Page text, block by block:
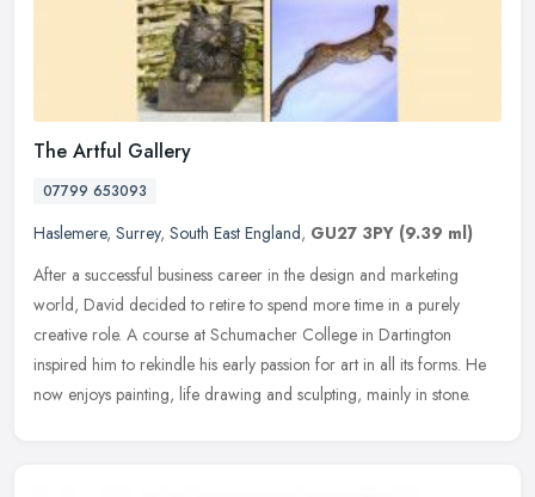
The Artful Gallery
07799 653093
Haslemere, Surrey, South East England, GU27 3PY (9.39 ml)
After a successful business career in the design and marketing
world, David decided to retire to spend more time in a purely
creative role. A course at Schumacher College in Dartington
inspired him to rekindle his early passion for art in all its forms. He
now enjoys painting, life drawing and sculpting, mainly in stone.